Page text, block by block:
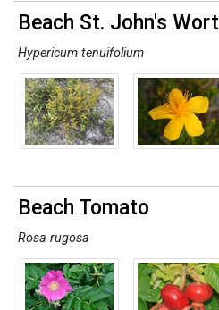
Beach St. John's Wort
Hypericum tenuifolium
Beach Tomato
Rosa rugosa